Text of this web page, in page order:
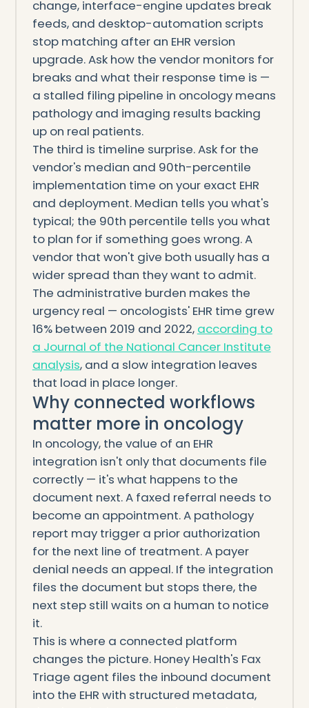
change, interface-engine updates break
feeds, and desktop-automation scripts
stop matching after an EHR version
upgrade. Ask how the vendor monitors for
breaks and what their response time is —
a stalled filing pipeline in oncology means
pathology and imaging results backing
up on real patients.
The third is timeline surprise. Ask for the
vendor's median and 90th-percentile
implementation time on your exact EHR
and deployment. Median tells you what's
typical; the 90th percentile tells you what
to plan for if something goes wrong. A
vendor that won't give both usually has a
wider spread than they want to admit.
The administrative burden makes the
urgency real — oncologists' EHR time grew
16% between 2019 and 2022, according to
a Journal of the National Cancer Institute
analysis, and a slow integration leaves
that load in place longer.
Why connected workflows
matter more in oncology
In oncology, the value of an EHR
integration isn't only that documents file
correctly — it's what happens to the
document next. A faxed referral needs to
become an appointment. A pathology
report may trigger a prior authorization
for the next line of treatment. A payer
denial needs an appeal. If the integration
files the document but stops there, the
next step still waits on a human to notice
it.
This is where a connected platform
changes the picture. Honey Health's Fax
Triage agent files the inbound document
into the EHR with structured metadata,